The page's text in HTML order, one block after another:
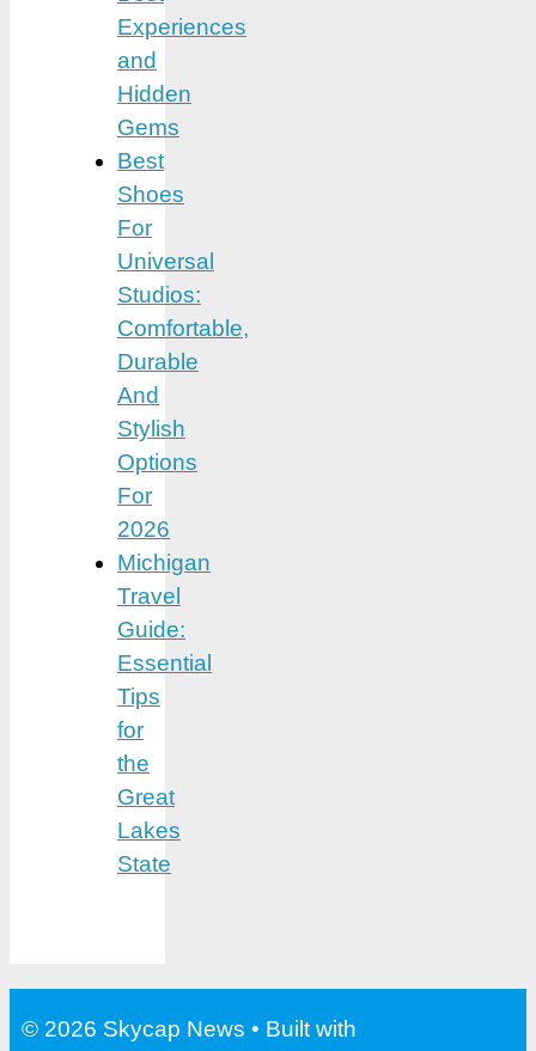
Experiences
and
Hidden
Gems
Best
Shoes
For
Universal
Studios:
Comfortable,
Durable
And
Stylish
Options
For
2026
Michigan
Travel
Guide:
Essential
Tips
for
the
Great
Lakes
State
© 2026 Skycap News • Built with